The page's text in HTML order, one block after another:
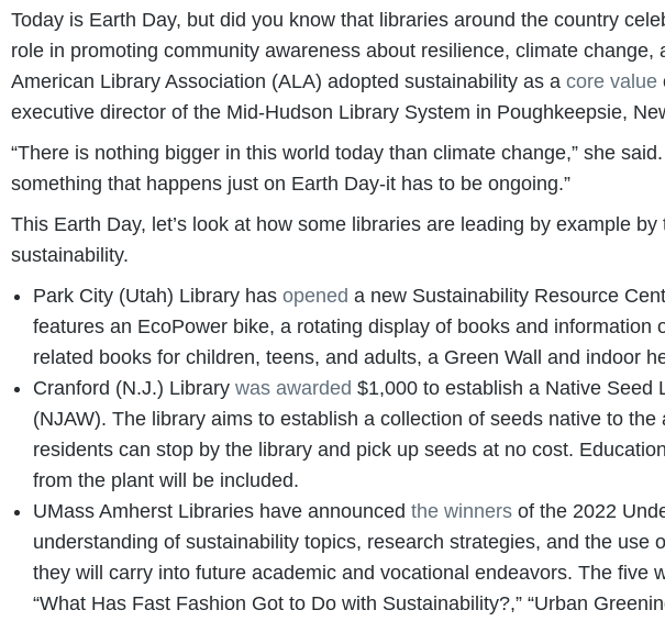
Today is Earth Day, but did you know that libraries around the country
role in promoting community awareness about resilience, climate
American Library Association (ALA) adopted sustainability as a core value
executive director of the Mid-Hudson Library System in Poughkeepsie,
“There is nothing bigger in this world today than climate change,” she
something that happens just on Earth Day-it has to be ongoing.”
This Earth Day, let’s look at how some libraries are leading by example
sustainability.
Park City (Utah) Library has opened a new Sustainability Resource
features an EcoPower bike, a rotating display of books and
related books for children, teens, and adults, a Green Wall and indoor
Cranford (N.J.) Library was awarded $1,000 to establish a Native Seed
(NJAW). The library aims to establish a collection of seeds native to
residents can stop by the library and pick up seeds at no cost.
from the plant will be included.
UMass Amherst Libraries have announced the winners of the 2022
understanding of sustainability topics, research strategies, and the
they will carry into future academic and vocational endeavors. The
“What Has Fast Fashion Got to Do with Sustainability?,” “Urban